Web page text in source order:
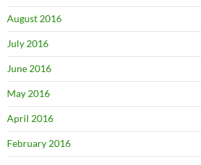
August 2016
July 2016
June 2016
May 2016
April 2016
February 2016